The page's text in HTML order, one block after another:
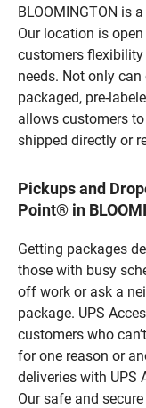
BLOOMINGTON is
Our location is
customers
needs. Not only
packaged, pre-
allows customers
shipped directly or
Pickups and
Point® in
Getting packages
those with busy
off work or ask a
package. UPS
customers who
for one reason or
deliveries with UPS
Our safe and